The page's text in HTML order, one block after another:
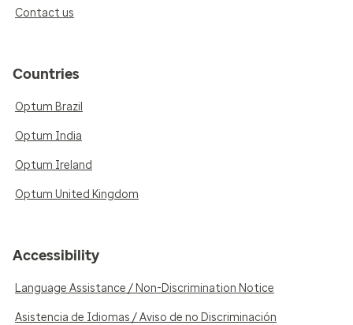
Contact us
Countries
Optum Brazil
Optum India
Optum Ireland
Optum United Kingdom
Accessibility
Language Assistance / Non-Discrimination Notice
Asistencia de Idiomas / Aviso de no Discriminación